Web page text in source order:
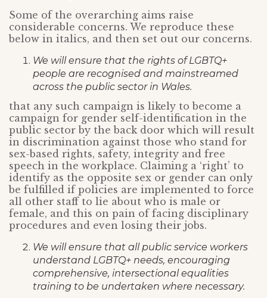
Some of the overarching aims raise
considerable concerns. We reproduce these
below in italics, and then set out our concerns.
We will ensure that the rights of LGBTQ+
people are recognised and mainstreamed
across the public sector in Wales.
that any such campaign is likely to become a
campaign for gender self-identification in the
public sector by the back door which will result
in discrimination against those who stand for
sex-based rights, safety, integrity and free
speech in the workplace. Claiming a ‘right’ to
identify as the opposite sex or gender can only
be fulfilled if policies are implemented to force
all other staff to lie about who is male or
female, and this on pain of facing disciplinary
procedures and even losing their jobs.
We will ensure that all public service workers
understand LGBTQ+ needs, encouraging
comprehensive, intersectional equalities
training to be undertaken where necessary.